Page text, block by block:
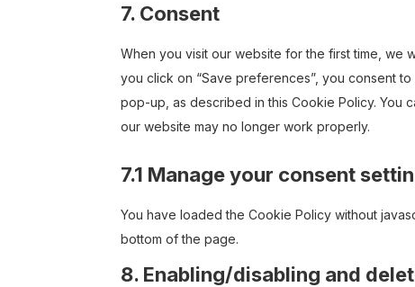
7. Consent
When you visit our website for the first time, we
you click on “Save preferences”, you consent
pop-up, as described in this Cookie Policy. You
our website may no longer work properly.
7.1 Manage your consent
You have loaded the Cookie Policy without
bottom of the page.
8. Enabling/disabling and